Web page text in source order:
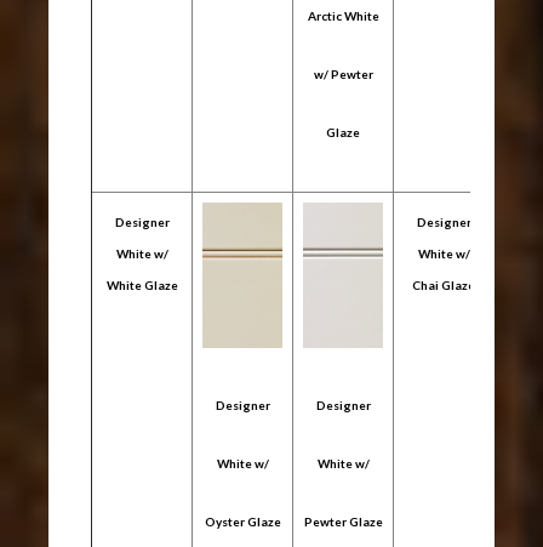
Arctic White
w/ Pewter
Glaze
Designer
White w/
White Glaze
Designer
White w/
Oyster Glaze
Designer
White w/
Pewter Glaze
Designer
White w/
Chai Glaze